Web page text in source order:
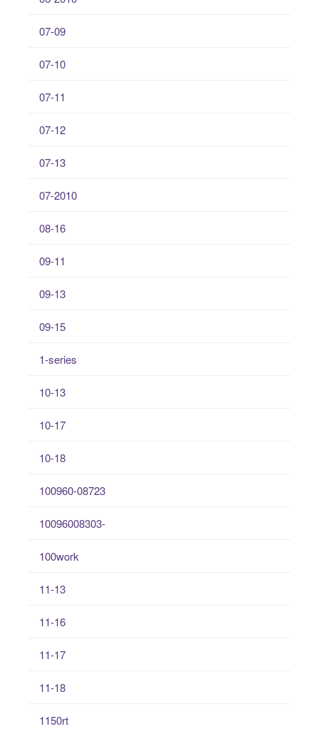
07-09
07-10
07-11
07-12
07-13
07-2010
08-16
09-11
09-13
09-15
1-series
10-13
10-17
10-18
100960-08723
10096008303-
100work
11-13
11-16
11-17
11-18
1150rt